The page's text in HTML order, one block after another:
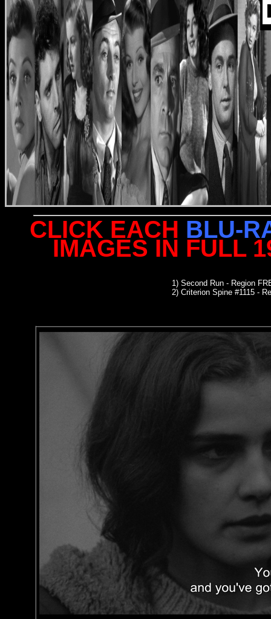
CLICK EACH BLU-
IMAGES IN FULL
1) Second Run- Region
2) Criterion Spine #1115-